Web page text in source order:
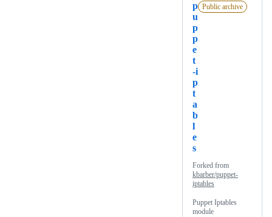
p
u
p
p
e
t
-i
p
t
a
b
l
e
s
Public archive
Forked from
kbarber/puppet-
iptables
Puppet Iptables
module